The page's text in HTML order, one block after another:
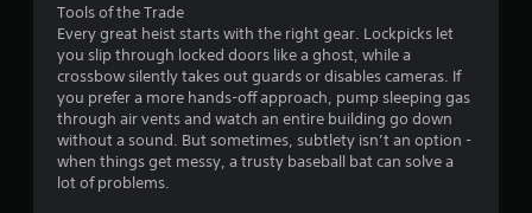
Tools of the Trade
Every great heist starts with the right gear. Lockpicks let
you slip through locked doors like a ghost, while a
crossbow silently takes out guards or disables cameras. If
you prefer a more hands-off approach, pump sleeping gas
through air vents and watch an entire building go down
without a sound. But sometimes, subtlety isn’t an option -
when things get messy, a trusty baseball bat can solve a
lot of problems.